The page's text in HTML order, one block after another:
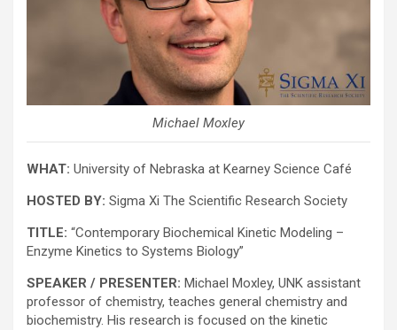
Michael Moxley
WHAT: University of Nebraska at Kearney Science Café
HOSTED BY: Sigma Xi The Scientific Research Society
TITLE: “Contemporary Biochemical Kinetic Modeling –
Enzyme Kinetics to Systems Biology”
SPEAKER / PRESENTER: Michael Moxley, UNK assistant
professor of chemistry, teaches general chemistry and
biochemistry. His research is focused on the kinetic